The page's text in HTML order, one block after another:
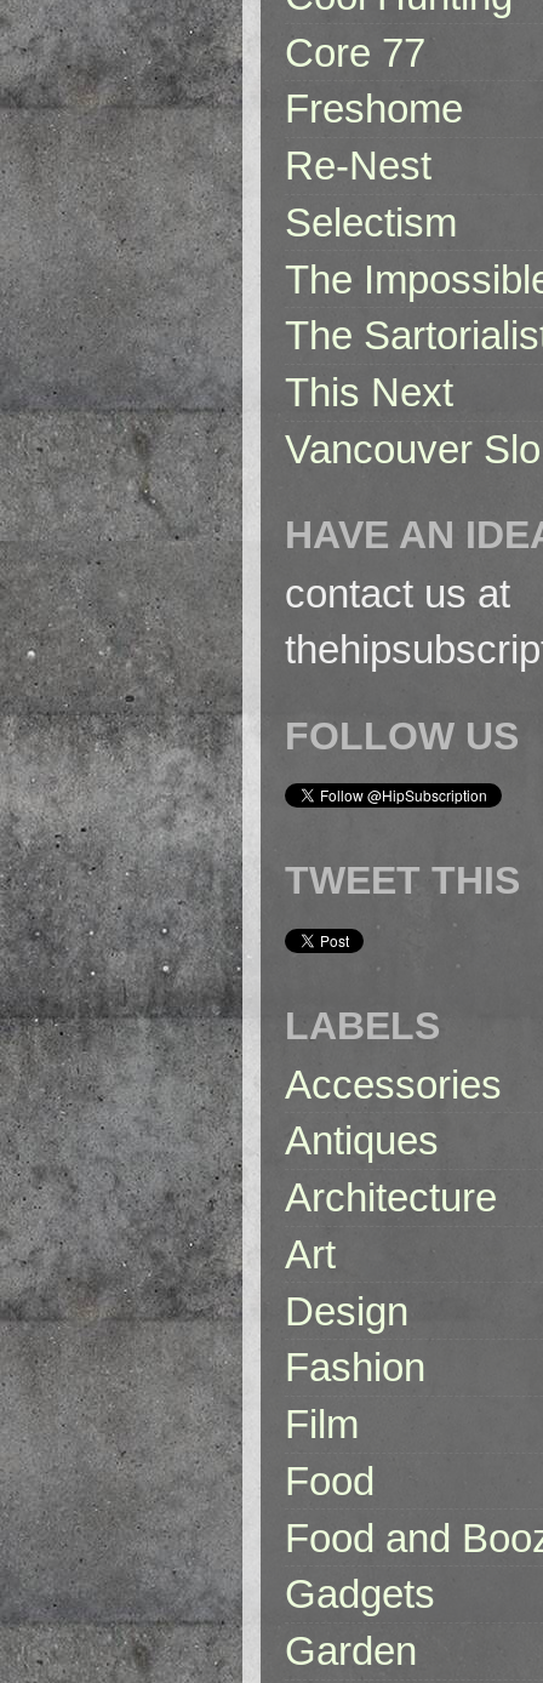
Core 77
Freshome
Re-Nest
Selectism
The
The
This Next
Vancouver
HAVE AN
contact us at
FOLLOW US
TWEET THIS
LABELS
Accessories
Antiques
Architecture
Art
Design
Fashion
Film
Food
Food and
Gadgets
Garden